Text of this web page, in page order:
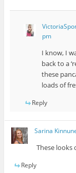
pm
I know, I
back to a
these
loads of
Reply
Sarina
These looks
Reply